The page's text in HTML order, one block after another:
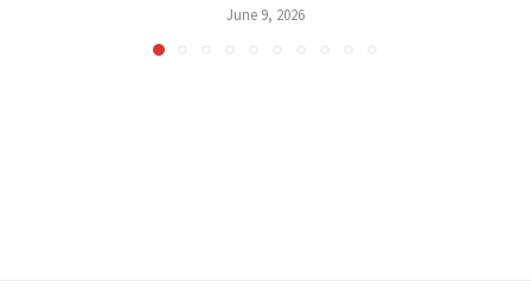
June 9, 2026